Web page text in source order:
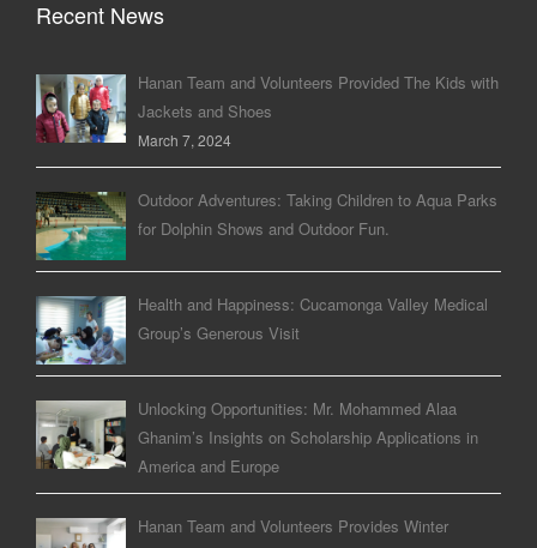
Recent News
Hanan Team and Volunteers Provided The Kids with
Jackets and Shoes
March 7, 2024
Outdoor Adventures: Taking Children to Aqua Parks
for Dolphin Shows and Outdoor Fun.
Health and Happiness: Cucamonga Valley Medical
Group’s Generous Visit
Unlocking Opportunities: Mr. Mohammed Alaa
Ghanim’s Insights on Scholarship Applications in
America and Europe
Hanan Team and Volunteers Provides Winter